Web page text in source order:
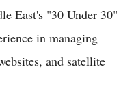
East's "30 Under 30"
in managing
and satellite